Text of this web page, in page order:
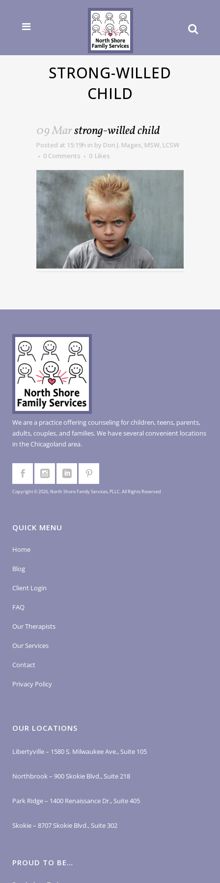
STRONG-WILLED
CHILD
09 Marstrong-willed child
Posted at 15:19h in by Dori J. Mages, MSW, LCSW
0 Comments
0 Likes
We are a practice offering counseling for children, teens, parents,
adults, couples, and families. We have several convenient locations
in the Chicagoland area.
Copyright © 2026, North Shore Family Services, PLLC. All Rights Reserved
QUICK MENU
Home
Blog
Client Login
FAQ
Our Therapists
Our Services
Contact
Privacy Policy
OUR LOCATIONS
Libertyville – 1580 S. Milwaukee Ave., Suite 105
Northbrook – 900 Skokie Blvd., Suite 218
Park Ridge – 1400 Renaissance Dr., Suite 405
Skokie – 8707 Skokie Blvd., Suite 302
PROUD TO BE…